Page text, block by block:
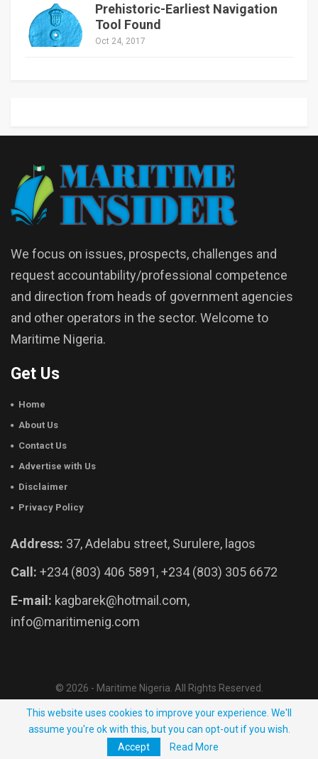
Prehistoric-Earliest Navigation
Tool Found
Oct 24, 2017
We focus on issues, prospects, challenges and
request accountability/professional competence
and direction from heads of government agencies
and other operators in the sector. Welcome to
Maritime Nigeria.
Get Us
Home
About Us
Contact Us
Advertise with Us
Disclaimer
Privacy Policy
Address: 37, Adelabu street, Surulere, lagos
Call: +234 (803) 406 5891, +234 (803) 305 6672
E-mail: kagbarek@hotmail.com,
info@maritimenig.com
© 2026 - Maritime Nigeria. All Rights Reserved.
Website Developed by:OutsourceNow.ng
This website uses cookies to improve your experience. We'll
assume you're ok with this, but you can opt-out if you wish.
Accept
Read More